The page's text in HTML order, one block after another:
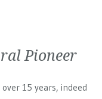
Pioneer
15 years, indeed